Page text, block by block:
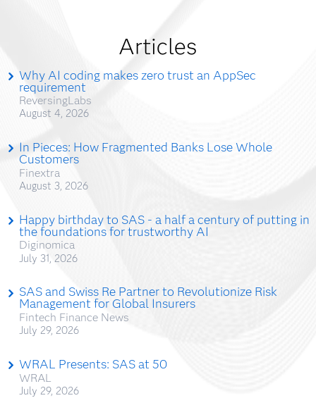
Articles
Why AI coding makes zero trust an AppSec
requirement
ReversingLabs
August 4, 2026
In Pieces: How Fragmented Banks Lose Whole
Customers
Finextra
August 3, 2026
Happy birthday to SAS - a half a century of putting in
the foundations for trustworthy AI
Diginomica
July 31, 2026
SAS and Swiss Re Partner to Revolutionize Risk
Management for Global Insurers
Fintech Finance News
July 29, 2026
WRAL Presents: SAS at 50
WRAL
July 29, 2026